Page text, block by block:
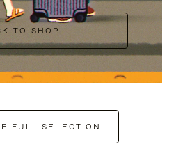
TO SHOP
FULL SELECTION